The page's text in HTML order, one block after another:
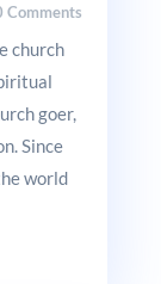
Comments
church
goer,
Since
world